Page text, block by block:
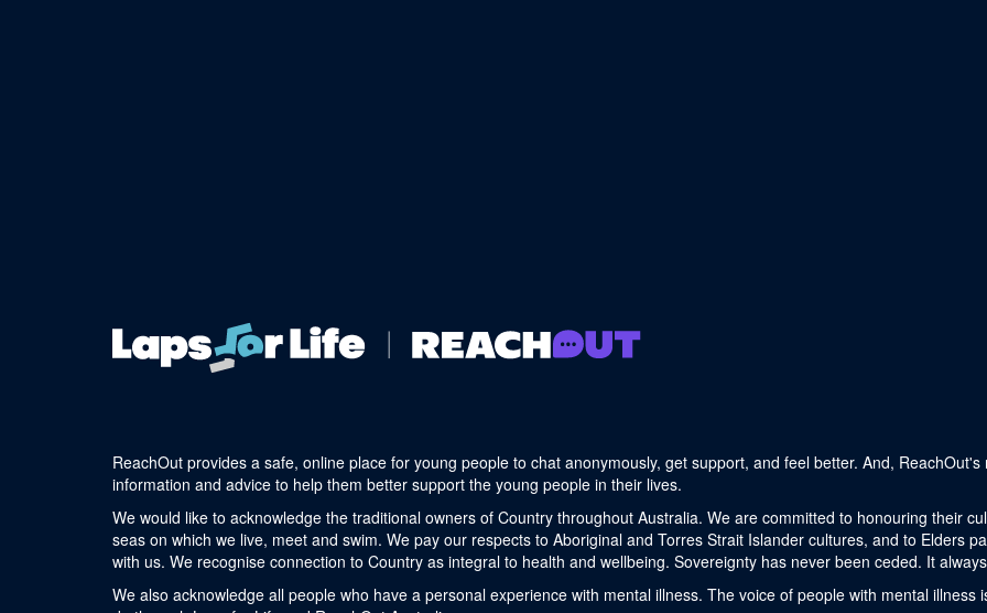
ReachOut provides a safe, online place for young people to chat anonymously, get support, and feel better. And,
information and advice to help them better support the young people in their lives.
We would like to acknowledge the traditional owners of Country throughout Australia. We are committed to honouring their
seas on which we live, meet and swim. We pay our respects to Aboriginal and Torres Strait Islander cultures, and to Elders
with us. We recognise connection to Country as integral to health and wellbeing. Sovereignty has never been ceded. It
We also acknowledge all people who have a personal experience with mental illness. The voice of people with mental